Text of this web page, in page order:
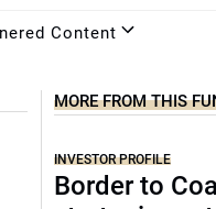
Content
MORE FROM THIS
INVESTOR PROFILE
Border to